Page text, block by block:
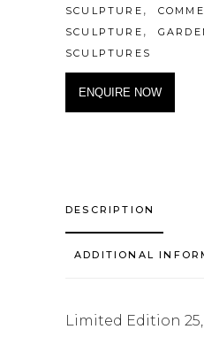
SCULPTURE ,
SCULPTURE ,
SCULPTURES
ENQUIRE NOW
DESCRIPTION
ADDITIONAL
Limited Edition